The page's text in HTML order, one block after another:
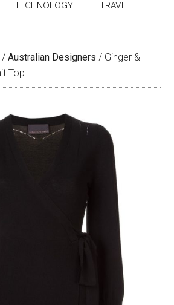
TECHNOLOGY TRAVEL
/ Australian Designers / Ginger &
Top